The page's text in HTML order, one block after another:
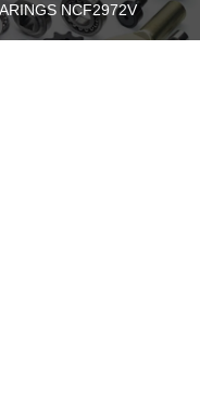
NCF2972V